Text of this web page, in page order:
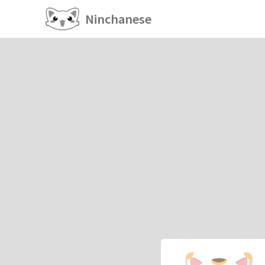
Ninchanese